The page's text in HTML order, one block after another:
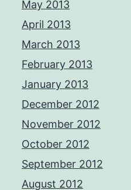
May 2013
April 2013
March 2013
February 2013
January 2013
December 2012
November 2012
October 2012
September 2012
August 2012